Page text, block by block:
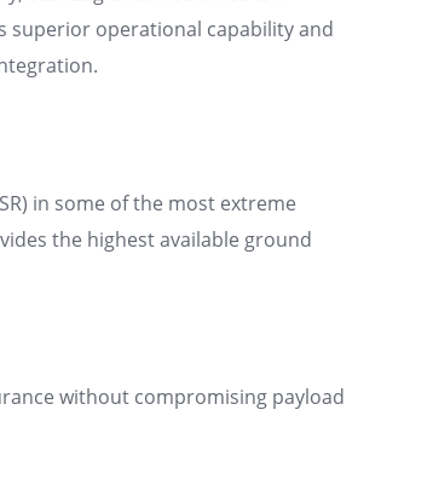
superior operational capability and
in some of the most extreme
the highest available ground
without compromising payload